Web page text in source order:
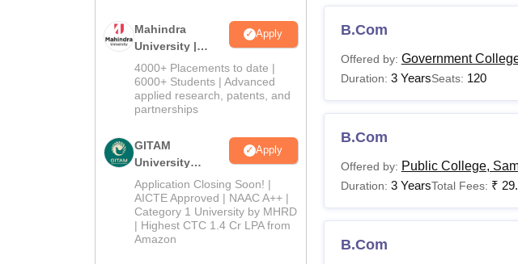
Mahindra
University |
Admissions
2026
Apply
4000+ Placements to date |
6000+ Students | Advanced
applied research, patents, and
partnerships
GITAM
University
Admissions
2026
Apply
Application Closing Soon! |
AICTE Approved | NAAC A++ |
Category 1 University by MHRD
| Highest CTC 1.4 Cr LPA from
Amazon
B.Com
Offered by: Government
Duration: 3 YearsSeats: 120
B.Com
Offered by: Public College,
Duration: 3 YearsTotal Fees: ₹
B.Com